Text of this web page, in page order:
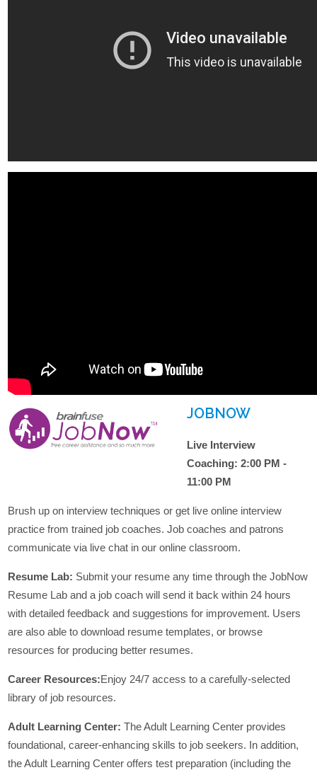
JOBNOW
Live Interview
Coaching: 2:00 PM -
11:00 PM
Brush up on interview techniques or get live online interview
practice from trained job coaches. Job coaches and patrons
communicate via live chat in our online classroom.
Resume Lab: Submit your resume any time through the JobNow
Resume Lab and a job coach will send it back within 24 hours
with detailed feedback and suggestions for improvement. Users
are also able to download resume templates, or browse
resources for producing better resumes.
Career Resources:Enjoy 24/7 access to a carefully-selected
library of job resources.
Adult Learning Center:The Adult Learning Center provides
foundational, career-enhancing skills to job seekers. In addition,
the Adult Learning Center offers test preparation (including the